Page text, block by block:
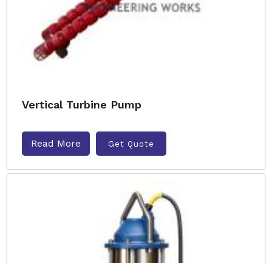
Vertical Turbine Pump
Read More Get Quote